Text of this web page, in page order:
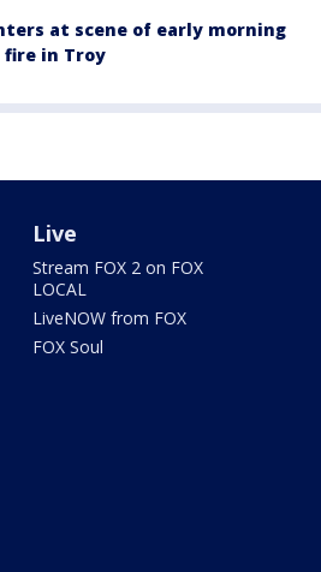
at scene of early morning
fire in Troy
Live
Stream FOX 2 on FOX
LOCAL
LiveNOW from FOX
FOX Soul